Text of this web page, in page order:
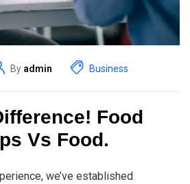
By admin Business
Food
Vs Food.
we’ve established